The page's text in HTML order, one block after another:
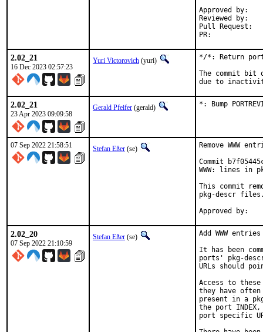
Approved by:	portmgr (rene)
Reviewed by:	mat
2.02_21
16 Dec 2023 02:57:23
Yuri Victorovich (yuri)
*/*: Return
The commit bit
due to
2.02_21
23 Apr 2023 09:09:58
Gerald Pfeifer (gerald) *: Bump
07 Sep 2022 21:58:51 Stefan Eßer (se)
Remove WWW
Commit
WWW: lines in
This commit
pkg-descr
2.02_20
07 Sep 2022 21:10:59
Stefan Eßer (se)
Add WWW
It has been
ports' pkg-
URLs should
Access to
they have often
present in a
the port
port specific